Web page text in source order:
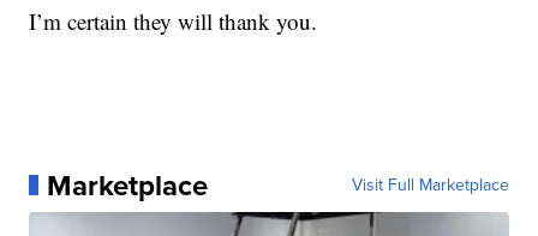
I’m certain they will thank you.
Marketplace Visit Full Marketplace